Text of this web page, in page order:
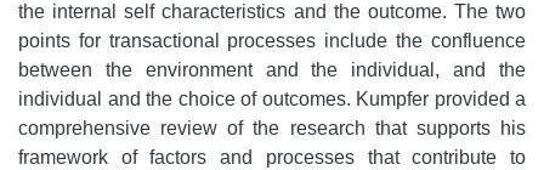
the internal self characteristics and the outcome. The two
points for transactional processes include the confluence
between the environment and the individual, and the
individual and the choice of outcomes. Kumpfer provided a
comprehensive review of the research that supports his
framework of factors and processes that contribute to